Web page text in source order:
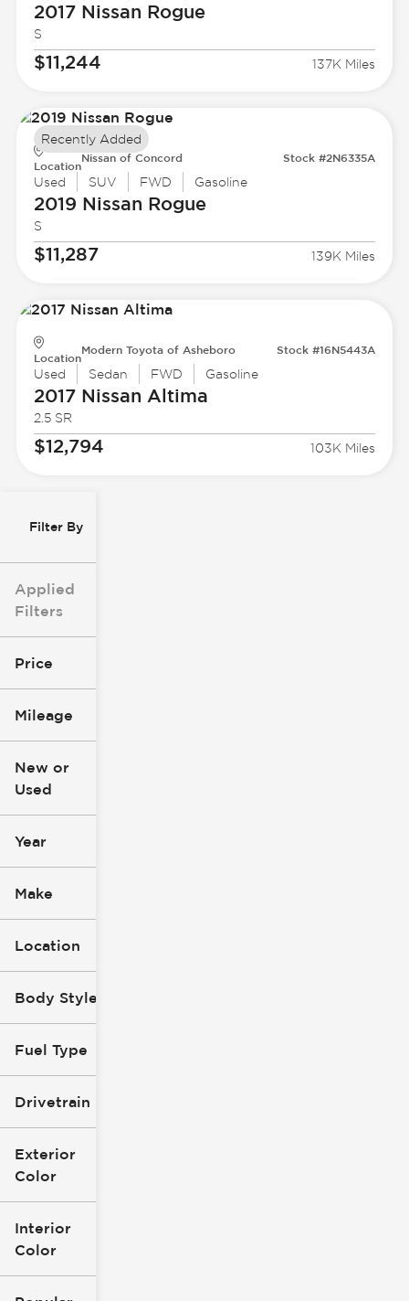
Filter By
Applied
Filters
Price
Mileage
0
New or
Used
Year
Make
Location
Body Style
Fuel Type
Drivetrain
Exterior
Color
Interior
Color
2017 Nissan Rogue
S
$11,244 137K Miles
Location
Nissan of Concord Stock #2N6335A
Used SUV FWD Gasoline
2019 Nissan Rogue
S
$11,287 139K Miles
Recently Added
Location
Modern Toyota of Asheboro Stock #16N5443A
Used Sedan FWD Gasoline
2017 Nissan Altima
2.5 SR
$12,794 103K Miles